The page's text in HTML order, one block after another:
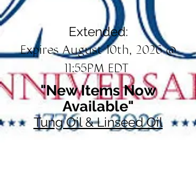
Extended:
Expires August 10th, 2026 @
11:55PM EDT
"New Items Now
Available"
Tung Oil & Linseed Oil